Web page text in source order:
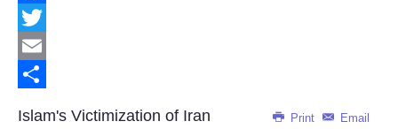
Facebook
Twitter
Email
Print
Email
Islam's Victimization of Iran